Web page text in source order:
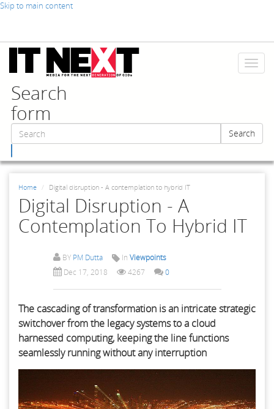
Skip to main content
Toggle
Search
form
Search
Home Digital disruption - A contemplation to hybrid IT
Digital Disruption - A
Contemplation To Hybrid IT
BY PM Dutta In Viewpoints
Dec 17, 2018
4267 0
The cascading of transformation is an intricate strategic
switchover from the legacy systems to a cloud
harnessed computing, keeping the line functions
seamlessly running without any interruption